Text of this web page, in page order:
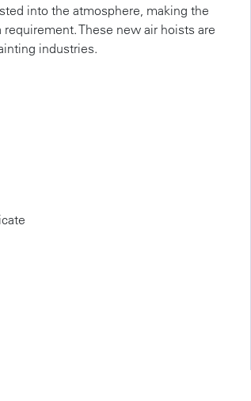
into the atmosphere, making the
These new air hoists are
industries.